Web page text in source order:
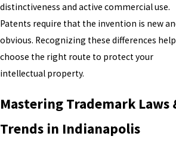
distinctiveness and active commercial use.
Patents require that the invention is new
obvious. Recognizing these differences
choose the right route to protect your
intellectual property.
Mastering Trademark Laws
Trends in Indianapolis